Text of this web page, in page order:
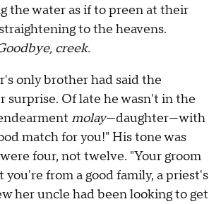
the water as if to preen at their
to the heavens.
creek.
only brother had said the
surprise. Of late he wasn't in the
molay—daughter—with
match for you!" His tone was
four, not twelve. "Your groom
from a good family, a priest's
her uncle had been looking to get